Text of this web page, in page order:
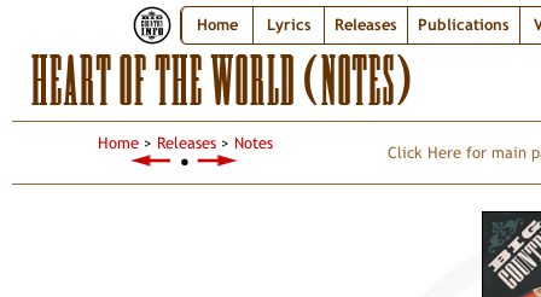
Home Lyrics Releases Publications
HEART OF THE WORLD (NOTES)
Home> Releases> Notes
●
Click Here for main